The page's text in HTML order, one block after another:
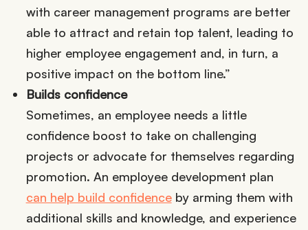
with career management programs are better
able to attract and retain top talent, leading to
higher employee engagement and, in turn, a
positive impact on the bottom line.”
Builds confidence
Sometimes, an employee needs a little
confidence boost to take on challenging
projects or advocate for themselves regarding
promotion. An employee development plan
can help build confidenceby arming them with
additional skills and knowledge, and experience